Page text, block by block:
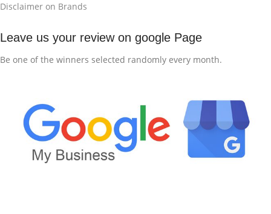
Disclaimer on Brands
Leave us your review on google Page
Be one of the winners selected randomly every month.